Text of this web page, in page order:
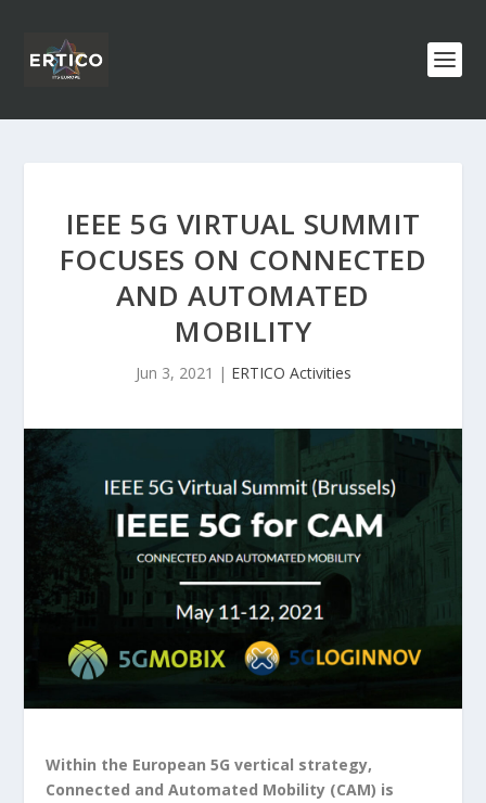
IEEE 5G VIRTUAL SUMMIT
FOCUSES ON CONNECTED
AND AUTOMATED
MOBILITY
Jun 3, 2021 | ERTICO Activities
Within the European 5G vertical strategy,
Connected and Automated Mobility (CAM) is